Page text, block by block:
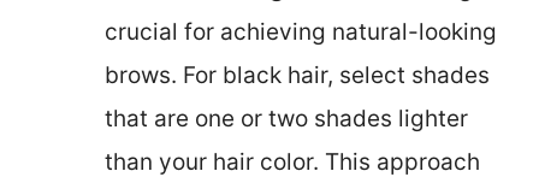
crucial for achieving natural-looking
brows. For black hair, select shades
that are one or two shades lighter
than your hair color. This approach